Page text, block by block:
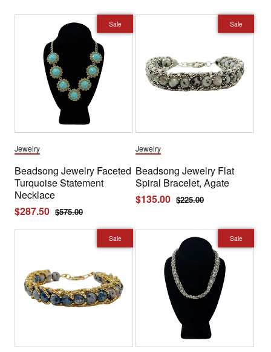
Sale
Jewelry
Beadsong Jewelry Faceted
Turquoise Statement
Necklace
Sale
price
$287.50 Regular
price
$575.00
Sale
Jewelry
Beadsong Jewelry Flat
Spiral Bracelet, Agate
Sale
$135.00 Regular
$225.00
Sale Sale